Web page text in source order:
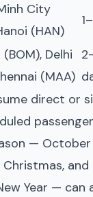
City
(HAN)
Delhi
(MAA)
direct or
—
and
Year — can